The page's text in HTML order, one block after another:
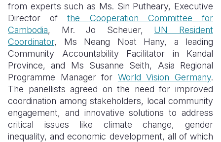
from experts such as Ms. Sin Putheary, Executive
Director ofthe Cooperation Committee for
Cambodia, Mr. Jo Scheuer, UN Resident
Coordinator, Ms Neang Noat Hany, a leading
Community Accountability Facilitator in Kandal
Province, and Ms Susanne Seith, Asia Regional
Programme Manager for World Vision Germany.
The panellists agreed on the need for improved
coordination among stakeholders, local community
engagement, and innovative solutions to address
critical issues like climate change, gender
inequality, and economic development, all of which